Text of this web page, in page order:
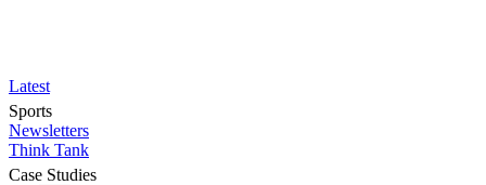
Latest
Sports
Newsletters
Think Tank
Case Studies